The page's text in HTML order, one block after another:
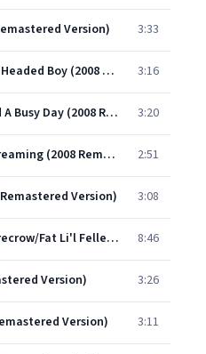
Version) 3:33
Mammy's Little Kinky-Headed Boy (2008 Remastered Version) 3:16
Little Man, You've Had A Busy Day (2008 Remastered Version) 3:20
I Ain't Lazy I'm Just Dreaming (2008 Remastered Version) 2:51
Version) 3:08
Intro/Lazy Bones/Scarecrow/Fat Li'l Feller/Wagon Wheels/Deep River/Ma Curly-Headed Baby/Carry Me Back To Green Pastures/Old Folks At Home (Medley No 2) (2008 Remastered Version) 8:46
Version) 3:26
Version) 3:11